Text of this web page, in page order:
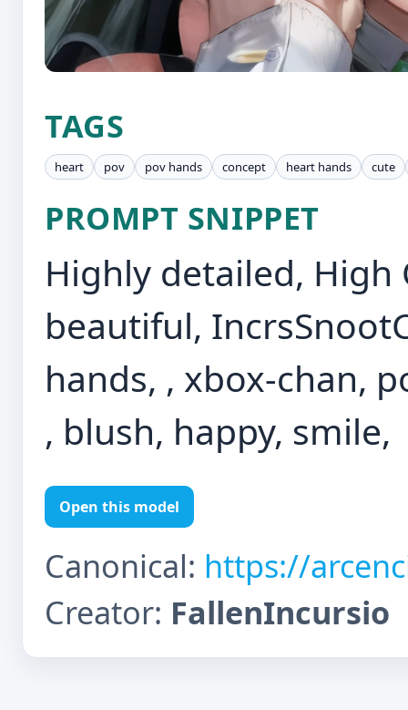
TAGS
heart pov pov hands concept heart hands cute
PROMPT SNIPPET
Highly detailed, High
beautiful,
hands, , xbox-chan,
, blush, happy, smile,
Open this model
Canonical: https://
Creator: FallenIncursio